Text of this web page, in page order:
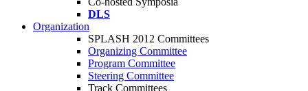
DLS
Organization
SPLASH 2012 Committees
Organizing Committee
Program Committee
Steering Committee
Track Committees